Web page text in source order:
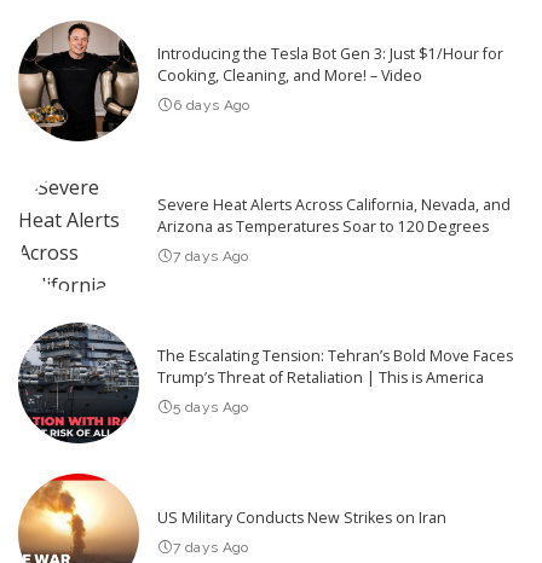
Introducing the Tesla Bot Gen 3: Just $1/Hour for
Cooking, Cleaning, and More! – Video
6 days Ago
Severe Heat Alerts Across California, Nevada, and
Arizona as Temperatures Soar to 120 Degrees
7 days Ago
The Escalating Tension: Tehran’s Bold Move Faces
Trump’s Threat of Retaliation | This is America
5 days Ago
US Military Conducts New Strikes on Iran
7 days Ago